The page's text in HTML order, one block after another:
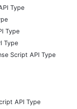
Type
Type
Type
Script API Type
API Type